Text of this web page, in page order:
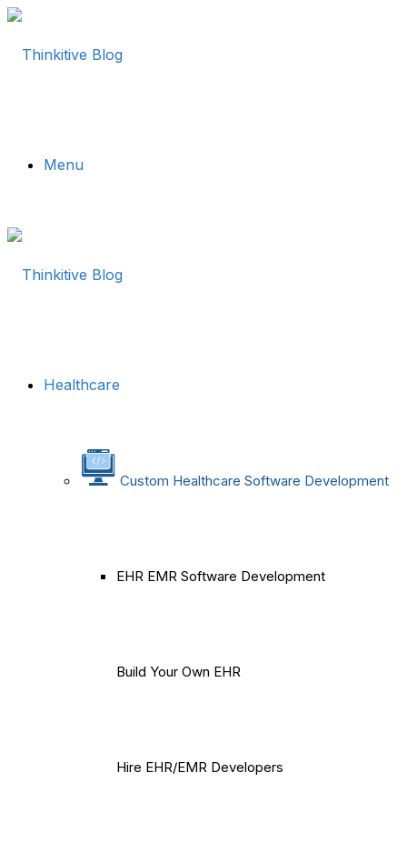
Menu
Healthcare
Custom Healthcare Software Development
EHR EMR Software Development
Build Your Own EHR
Hire EHR/EMR Developers